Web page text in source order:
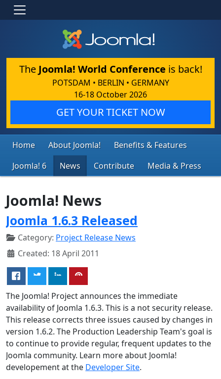
The Joomla! World Conference is back!
POTSDAM • BERLIN • GERMANY
16-18 October 2026
GET YOUR TICKET NOW
Home About Joomla!
Benefits & Features
Joomla! 6
News Contribute Media & Press
Joomla! News
Joomla 1.6.3 Released
Category: Project Release News
Created: 18 April 2011
The Joomla! Project announces the immediate
availability of Joomla 1.6.3. This is a not security release.
This release corrects three issues caused by changes in
version 1.6.2. The Production Leadership Team's goal is
to continue to provide regular, frequent updates to the
Joomla community. Learn more about Joomla!
developement at the Developer Site.